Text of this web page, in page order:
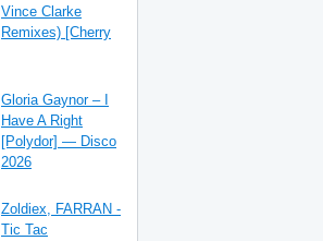
Vince Clarke
Remixes) [Cherry
Gloria Gaynor – I
Have A Right
[Polydor] — Disco
2026
Zoldiex, FARRAN -
Tic Tac